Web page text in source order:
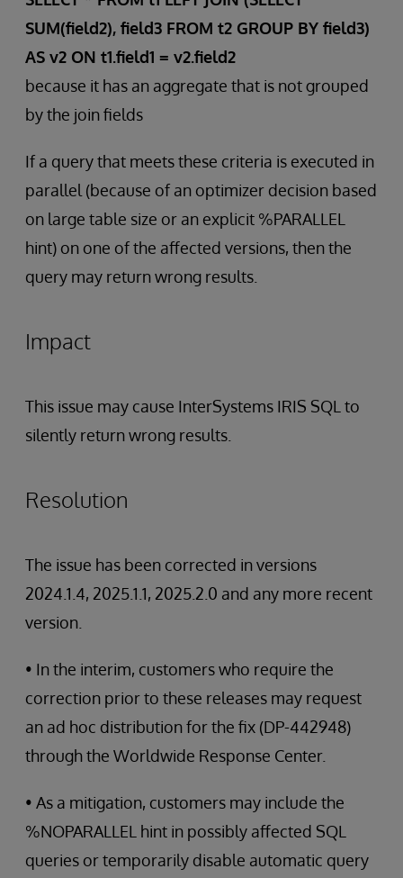
SUM(field2), field3 FROM t2 GROUP BY field3)
AS v2 ON t1.field1 = v2.field2
because it has an aggregate that is not grouped
by the join fields
If a query that meets these criteria is executed in
parallel (because of an optimizer decision based
on large table size or an explicit %PARALLEL
hint) on one of the affected versions, then the
query may return wrong results.
Impact
This issue may cause InterSystems IRIS SQL to
silently return wrong results.
Resolution
The issue has been corrected in versions
2024.1.4, 2025.1.1, 2025.2.0 and any more recent
version.
• In the interim, customers who require the
correction prior to these releases may request
an ad hoc distribution for the fix (DP-442948)
through the Worldwide Response Center.
• As a mitigation, customers may include the
%NOPARALLEL hint in possibly affected SQL
queries or temporarily disable automatic query